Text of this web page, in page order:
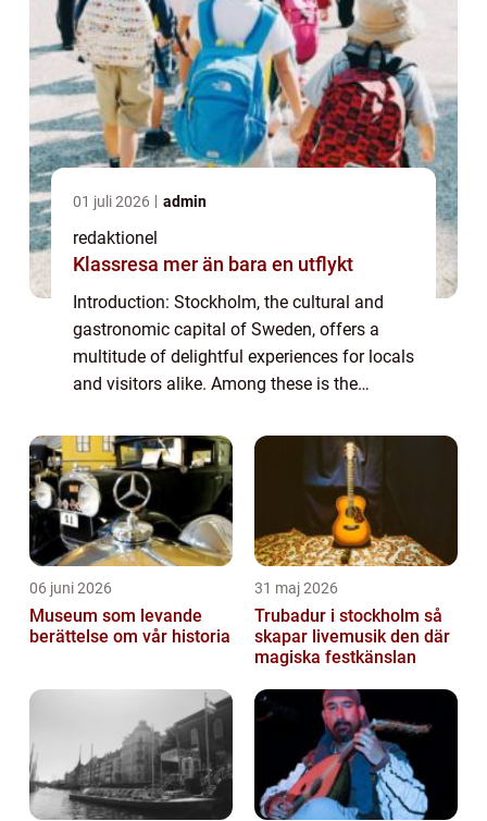
01 juli 2026 admin
redaktionel
Klassresa mer än bara en utflykt
Introduction: Stockholm, the cultural and
gastronomic capital of Sweden, offers a
multitude of delightful experiences for locals
and visitors alike. Among these is the
honored tradition that has gained pop...
06 juni 2026
Museum som levande
berättelse om vår historia
31 maj 2026
Trubadur i stockholm så
skapar livemusik den där
magiska festkänslan